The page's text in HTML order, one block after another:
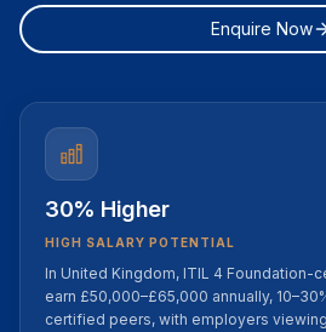
Enquire Now
30% Higher
HIGH SALARY POTENTIAL
In United Kingdom, ITIL 4
earn £50,000–£65,000 annually,
certified peers, with employers